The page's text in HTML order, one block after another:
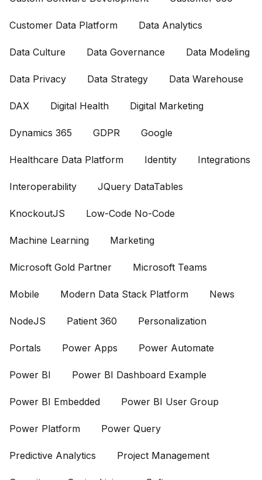
Customer Data Platform Data Analytics
Data Culture Data Governance Data Modeling
Data Privacy Data Strategy Data Warehouse
DAX Digital Health Digital Marketing
Dynamics 365 GDPR Google
Healthcare Data Platform Identity Integrations
Interoperability JQuery DataTables
KnockoutJS Low-Code No-Code
Machine Learning Marketing
Microsoft Gold Partner Microsoft Teams
Mobile Modern Data Stack Platform News
NodeJS Patient 360 Personalization
Portals Power Apps Power Automate
Power BI Power BI Dashboard Example
Power BI Embedded Power BI User Group
Power Platform Power Query
Predictive Analytics Project Management